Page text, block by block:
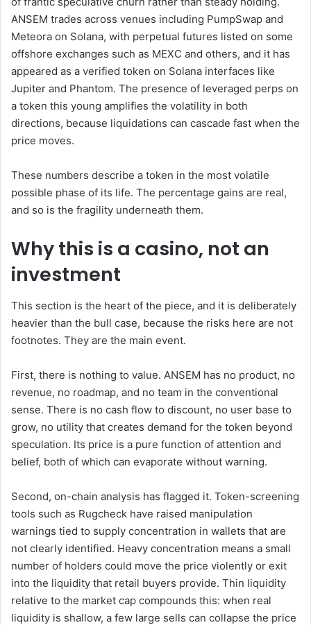
ANSEM trades across venues including PumpSwap and
Meteora on Solana, with perpetual futures listed on some
offshore exchanges such as MEXC and others, and it has
appeared as a verified token on Solana interfaces like
Jupiter and Phantom. The presence of leveraged perps on
a token this young amplifies the volatility in both
directions, because liquidations can cascade fast when the
price moves.
These numbers describe a token in the most volatile
possible phase of its life. The percentage gains are real,
and so is the fragility underneath them.
Why this is a casino, not an
investment
This section is the heart of the piece, and it is deliberately
heavier than the bull case, because the risks here are not
footnotes. They are the main event.
First, there is nothing to value. ANSEM has no product, no
revenue, no roadmap, and no team in the conventional
sense. There is no cash flow to discount, no user base to
grow, no utility that creates demand for the token beyond
speculation. Its price is a pure function of attention and
belief, both of which can evaporate without warning.
Second, on-chain analysis has flagged it. Token-screening
tools such as Rugcheck have raised manipulation
warnings tied to supply concentration in wallets that are
not clearly identified. Heavy concentration means a small
number of holders could move the price violently or exit
into the liquidity that retail buyers provide. Thin liquidity
relative to the market cap compounds this: when real
liquidity is shallow, a few large sells can collapse the price